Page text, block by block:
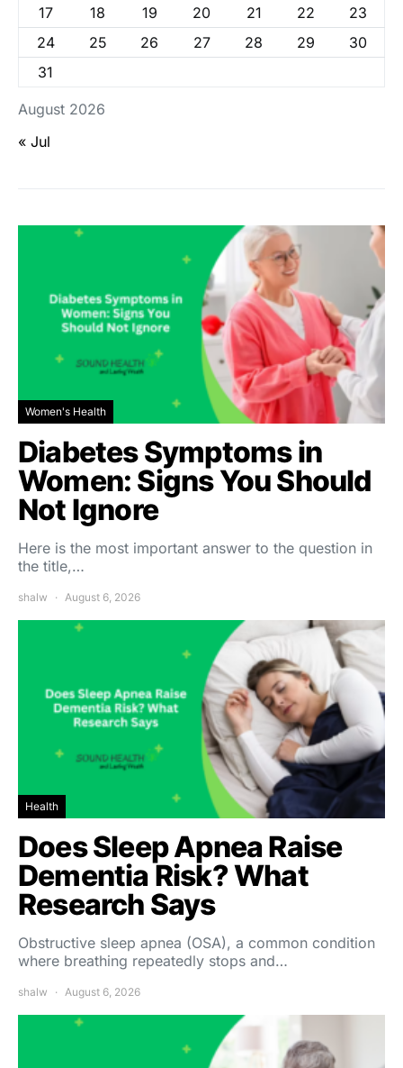
August 2026
17 18 19 20 21 22
23
24
25 26 27 28 29
30
31
« Jul
Women's Health
Diabetes Symptoms in
Women: Signs You Should
Not Ignore
Here is the most important answer to the question in
the title,…
shalw August 6, 2026
Health
Does Sleep Apnea Raise
Dementia Risk? What
Research Says
Obstructive sleep apnea (OSA), a common condition
where breathing repeatedly stops and…
shalw August 6, 2026